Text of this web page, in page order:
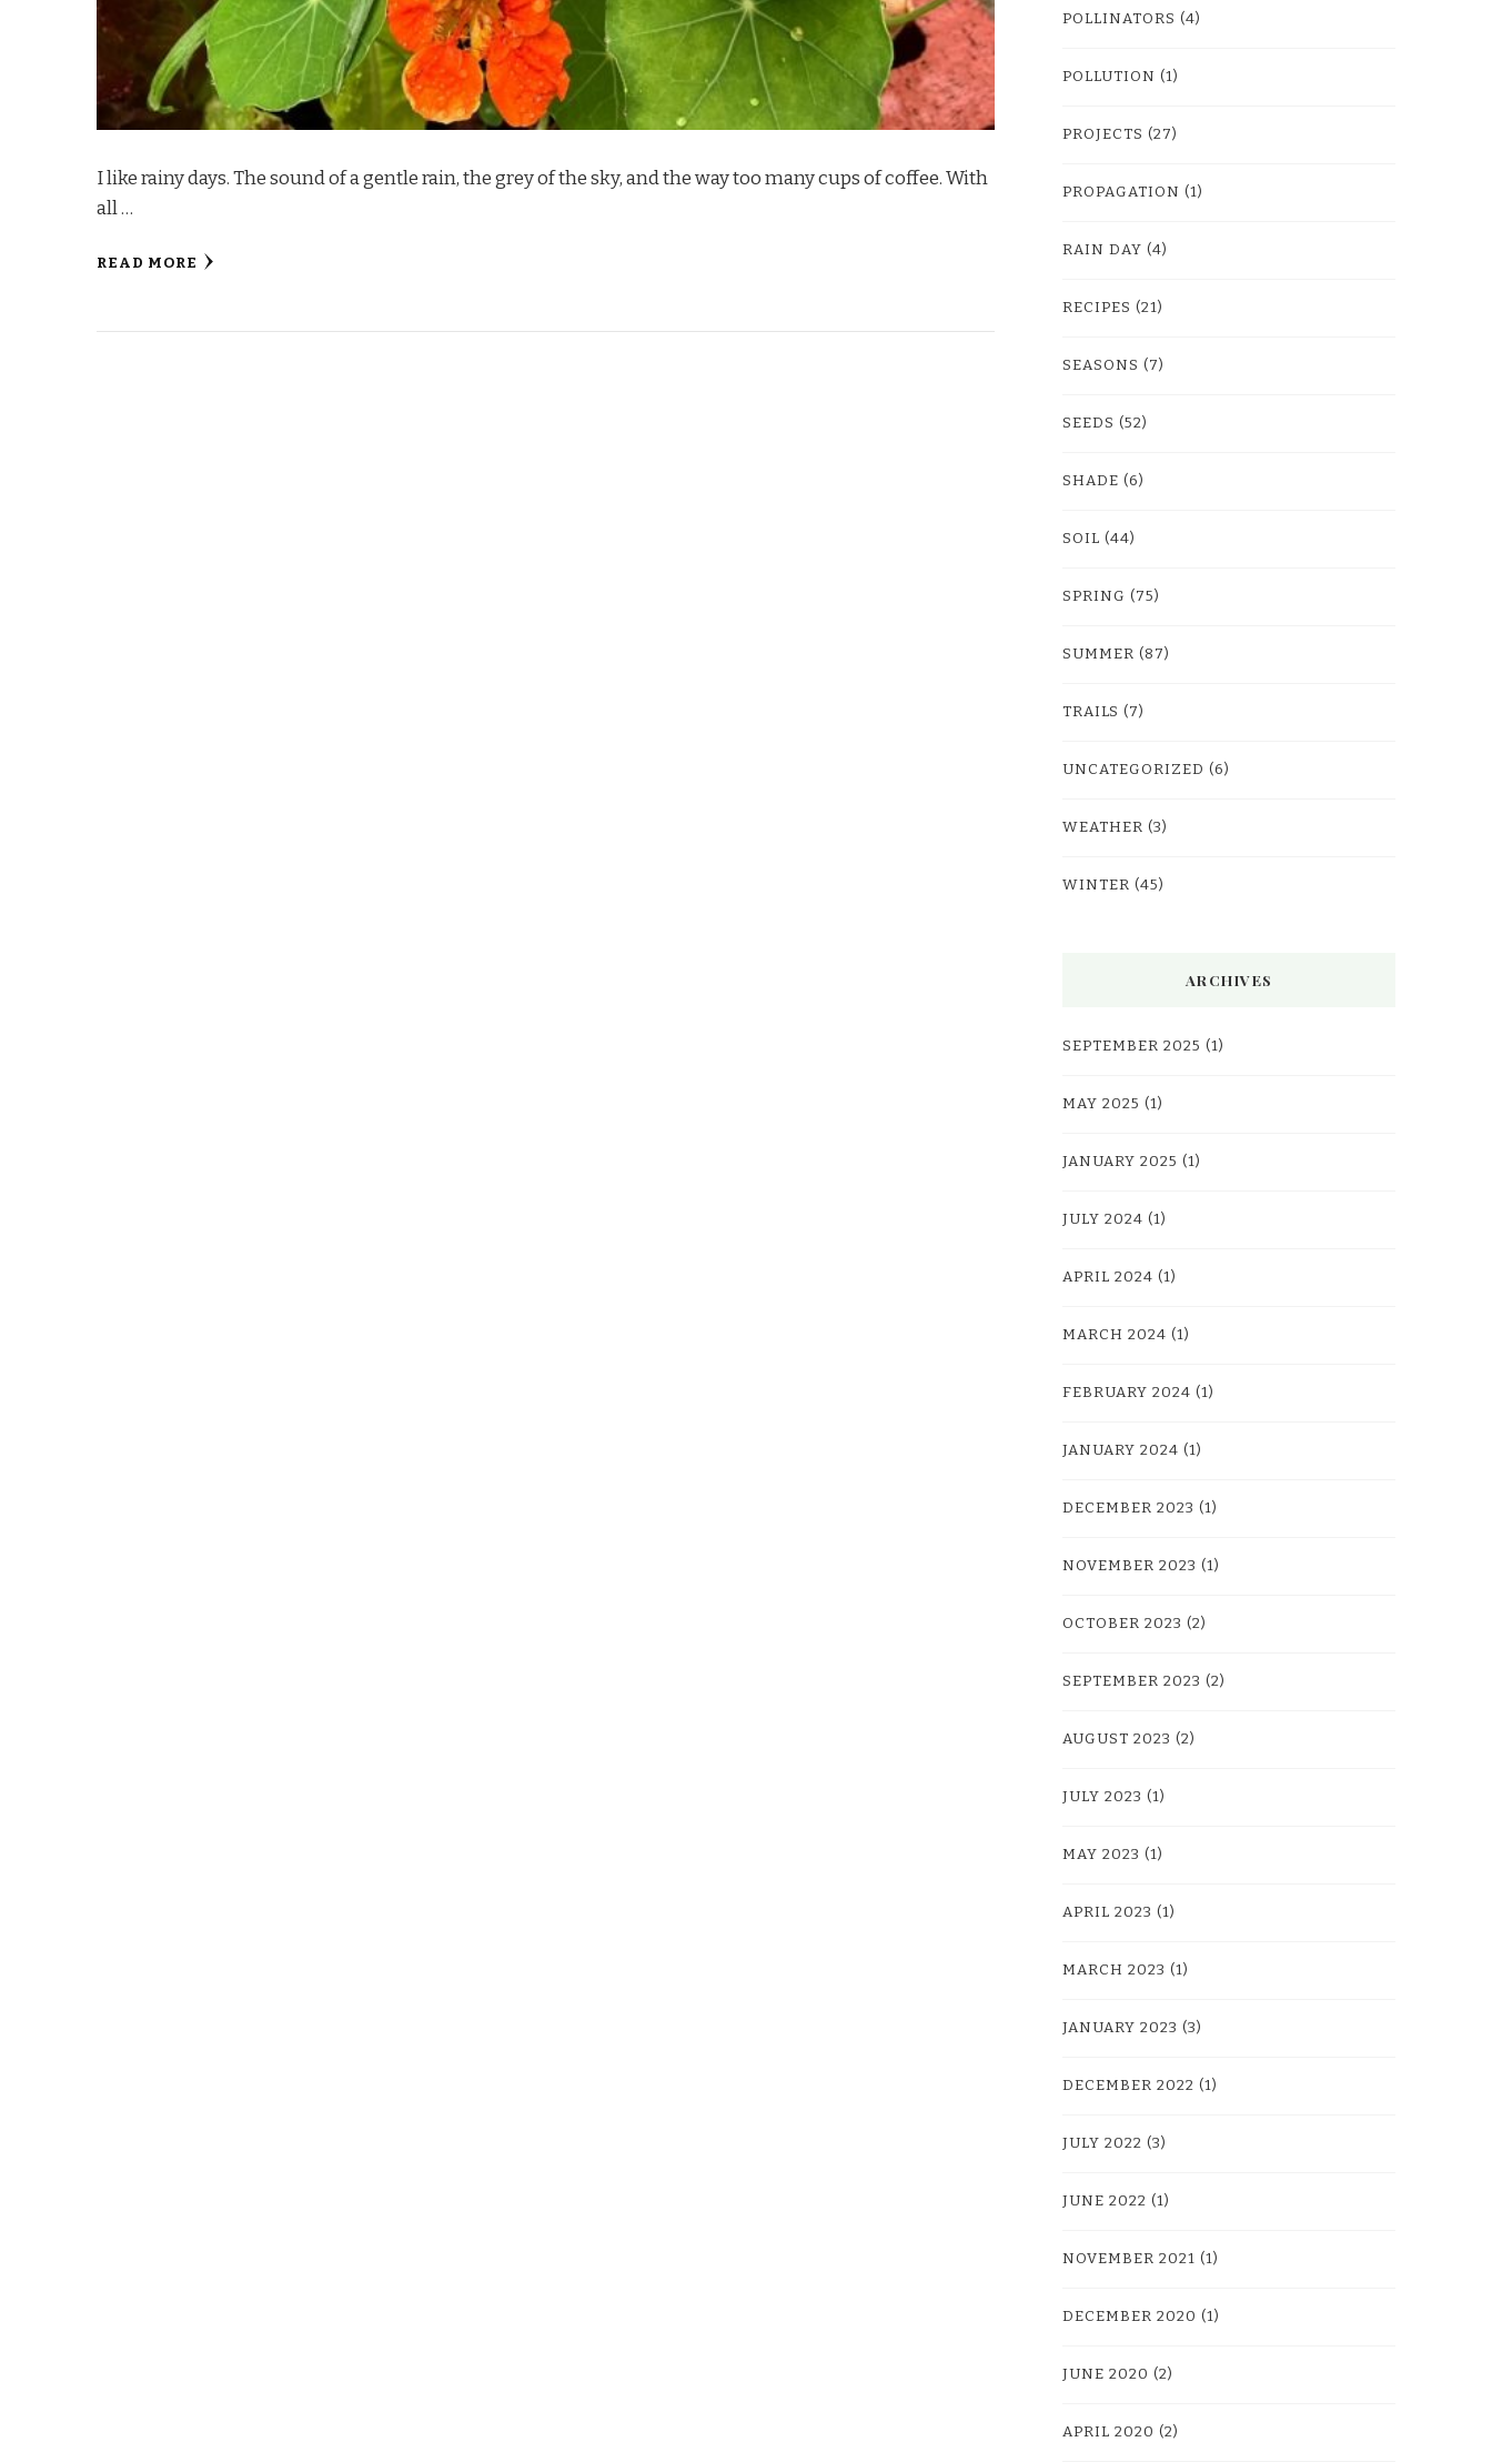
I like rainy days. The sound of a gentle rain, the grey of the sky, and the way too many cups of coffee. With
all …
READ MORE
POLLINATORS (4)
POLLUTION (1)
PROJECTS (27)
PROPAGATION (1)
RAIN DAY (4)
RECIPES (21)
SEASONS (7)
SEEDS (52)
SHADE (6)
SOIL (44)
SPRING (75)
SUMMER (87)
TRAILS (7)
UNCATEGORIZED (6)
WEATHER (3)
WINTER (45)
ARCHIVES
SEPTEMBER 2025 (1)
MAY 2025 (1)
JANUARY 2025 (1)
JULY 2024 (1)
APRIL 2024 (1)
MARCH 2024 (1)
FEBRUARY 2024 (1)
JANUARY 2024 (1)
DECEMBER 2023 (1)
NOVEMBER 2023 (1)
OCTOBER 2023 (2)
SEPTEMBER 2023 (2)
AUGUST 2023 (2)
JULY 2023 (1)
MAY 2023 (1)
APRIL 2023 (1)
MARCH 2023 (1)
JANUARY 2023 (3)
DECEMBER 2022 (1)
JULY 2022 (3)
JUNE 2022 (1)
NOVEMBER 2021 (1)
DECEMBER 2020 (1)
JUNE 2020 (2)
APRIL 2020 (2)